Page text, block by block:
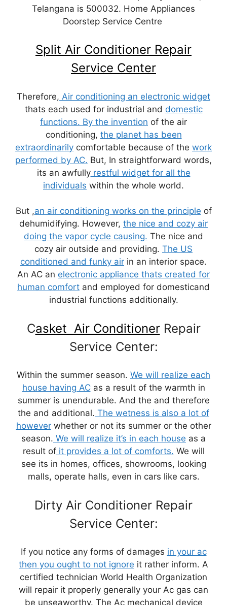
Telangana is 500032. Home Appliances
Doorstep Service Centre
Split Air Conditioner Repair
Service Center
Therefore, Air conditioning an electronic widget
thats each used for industrial and domestic
functions. By the invention of the air
conditioning, the planet has been
extraordinarily comfortable because of the work
performed by AC. But, In straightforward words,
its an awfullyrestful widget for all the
individuals within the whole world.
But ,an air conditioning works on the principle of
dehumidifying. However, the nice and cozy air
doing the vapor cycle causing. The nice and
cozy air outside and providing. The US
conditioned and funky air in an interior space.
An AC an electronic appliance thats created for
human comfort and employed for domesticand
industrial functions additionally.
Casket Air ConditionerRepair
Service Center:
Within the summer season. We will realize each
house having ACas a result of the warmth in
summer is unendurable. And the and therefore
the and additional. The wetness is also a lot of
howeverwhether or not its summer or the other
season. We will realize it’s in each house as a
result ofit provides a lot of comforts. We will
see its in homes, offices, showrooms, looking
malls, operate halls, even in cars like cars.
Dirty Air Conditioner Repair
Service Center:
If you notice any forms of damages in your ac
then you ought to not ignore it rather inform. A
certified technician World Health Organization
will repair it properly generally your Ac gas can
be unseaworthy. The Ac mechanical device